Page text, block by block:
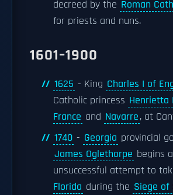
decreed by the Roman
for priests and nuns.
1601–1900
1625 - King Charles I of
Catholic princess Henrietta
France and Navarre, at
1740 - Georgia provincial
James Oglethorpe begins
unsuccessful attempt to
Florida during the Siege of